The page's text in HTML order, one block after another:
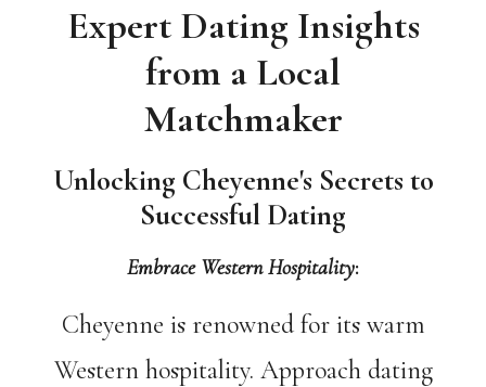
Expert Dating Insights
from a Local
Matchmaker
Unlocking Cheyenne's Secrets to
Successful Dating
Embrace Western Hospitality:
Cheyenne is renowned for its warm
Western hospitality. Approach dating